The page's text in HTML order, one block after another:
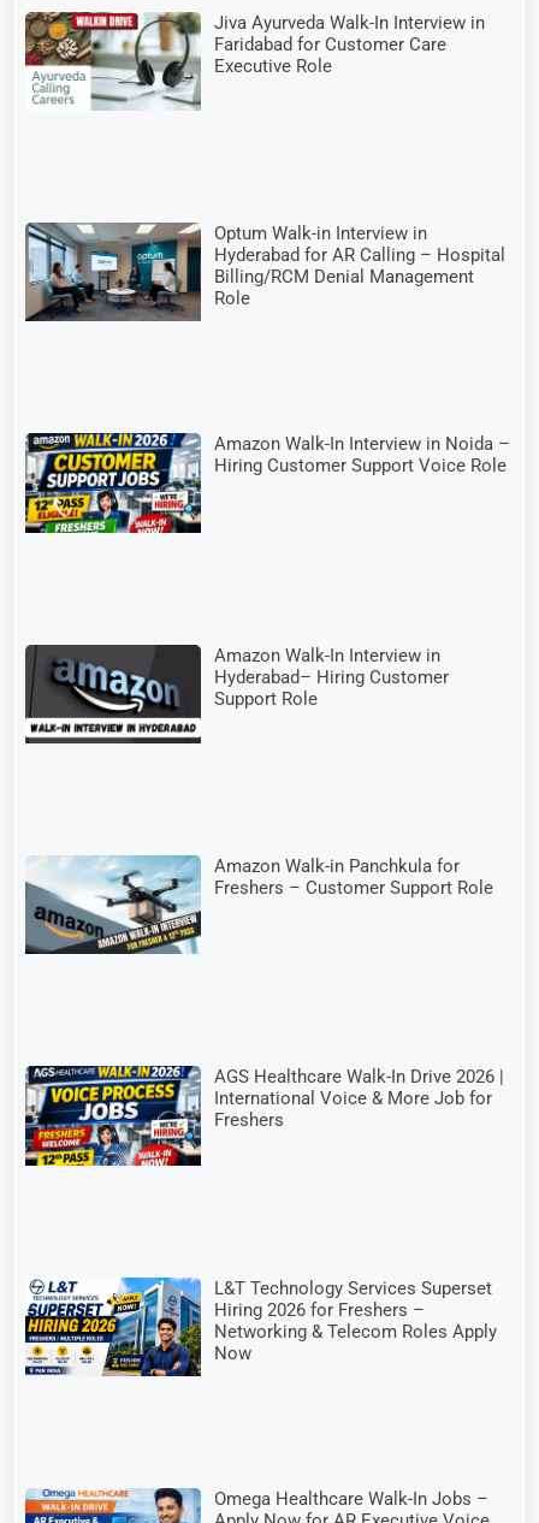
Jiva Ayurveda Walk-In Interview in
Faridabad for Customer Care
Executive Role
Optum Walk-in Interview in
Hyderabad for AR Calling – Hospital
Billing/RCM Denial Management
Role
Amazon Walk-In Interview in Noida –
Hiring Customer Support Voice Role
Amazon Walk-In Interview in
Hyderabad– Hiring Customer
Support Role
Amazon Walk-in Panchkula for
Freshers – Customer Support Role
AGS Healthcare Walk-In Drive 2026 |
International Voice & More Job for
Freshers
L&T Technology Services Superset
Hiring 2026 for Freshers –
Networking & Telecom Roles Apply
Now
Omega Healthcare Walk-In Jobs –